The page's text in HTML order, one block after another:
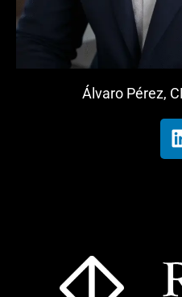
Álvaro Pérez,